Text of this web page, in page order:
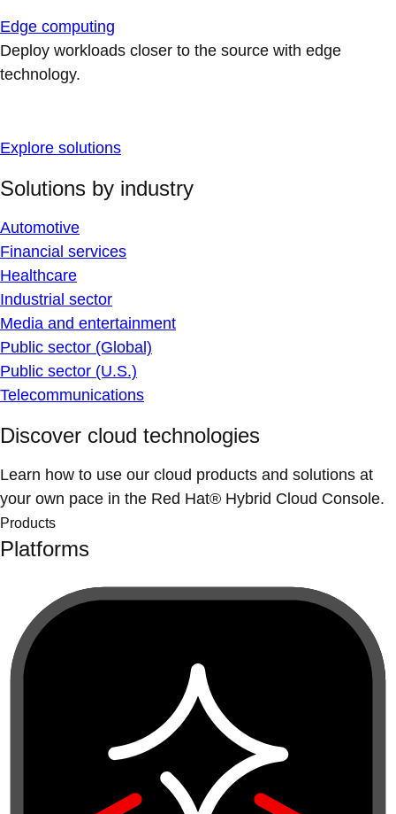
Edge computing
Deploy workloads closer to the source with edge
technology.
Explore solutions
Solutions by industry
Automotive
Financial services
Healthcare
Industrial sector
Media and entertainment
Public sector (Global)
Public sector (U.S.)
Telecommunications
Discover cloud technologies
Learn how to use our cloud products and solutions at
your own pace in the Red Hat® Hybrid Cloud Console.
Products
Platforms